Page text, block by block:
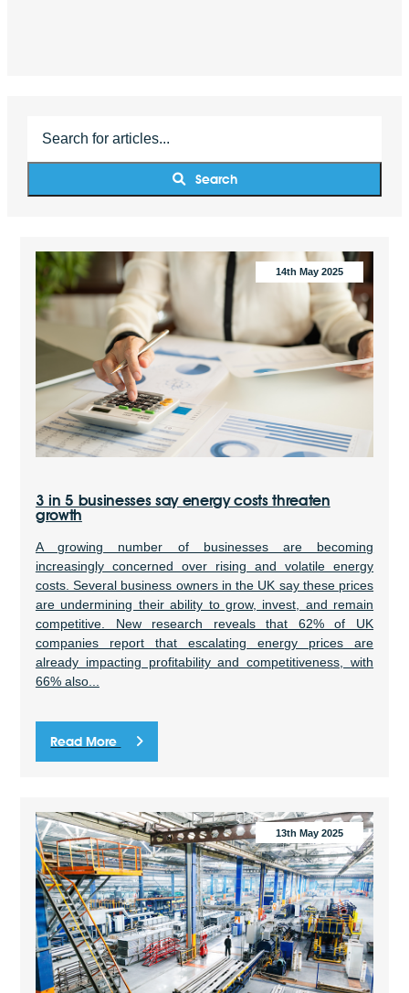
Search
14th May 2025
3 in 5 businesses say energy costs threaten
growth
A growing number of businesses are becoming
increasingly concerned over rising and volatile energy
costs. Several business owners in the UK say these prices
are undermining their ability to grow, invest, and remain
competitive. New research reveals that 62% of UK
companies report that escalating energy prices are
already impacting profitability and competitiveness, with
66% also...
Read More
13th May 2025